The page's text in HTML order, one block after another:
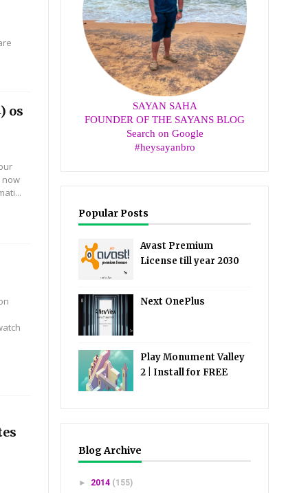
os
now
SAYAN SAHA
FOUNDER OF THE SAYANS BLOG
Search on Google
#heysayanbro
Popular Posts
Avast Premium
License till year 2030
Next OnePlus
Play Monument Valley
2 | Install for FREE
Blog Archive
► 2014 (155)